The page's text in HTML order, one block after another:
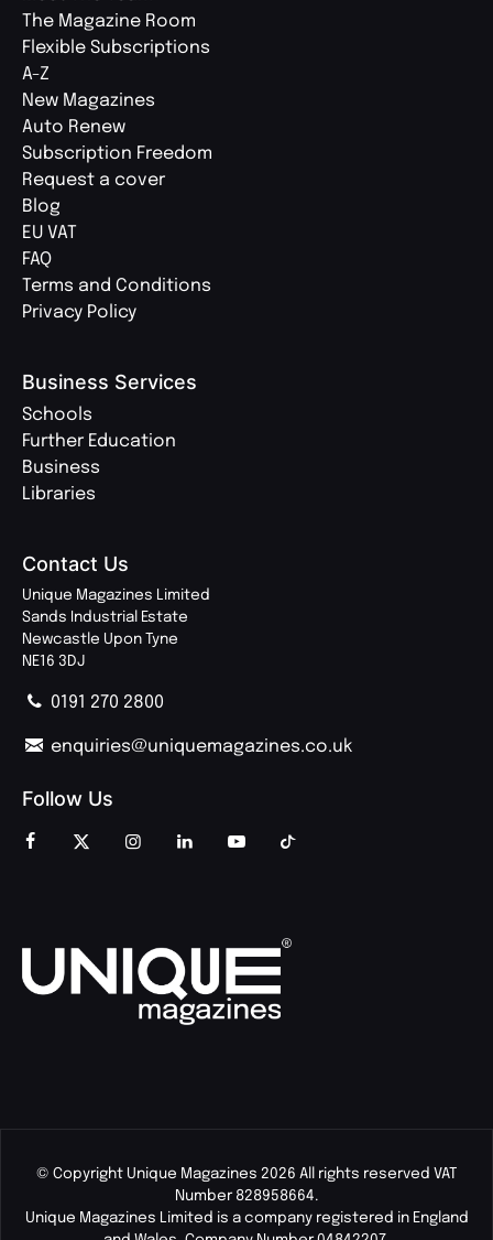
The Magazine Room
Flexible Subscriptions
A-Z
New Magazines
Auto Renew
Subscription Freedom
Request a cover
Blog
EU VAT
FAQ
Terms and Conditions
Privacy Policy
Business Services
Schools
Further Education
Business
Libraries
Contact Us
Unique Magazines Limited
Sands Industrial Estate
Newcastle Upon Tyne
NE16 3DJ
0191 270 2800
enquiries@uniquemagazines.co.uk
Follow Us
© Copyright Unique Magazines 2026 All rights reserved VAT
Number 828958664.
Unique Magazines Limited is a company registered in England